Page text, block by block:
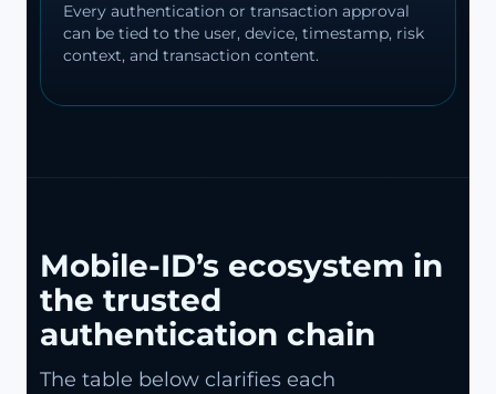
Every authentication or transaction approval
can be tied to the user, device, timestamp, risk
context, and transaction content.
Mobile-ID’s ecosystem in
the trusted
authentication chain
The table below clarifies each